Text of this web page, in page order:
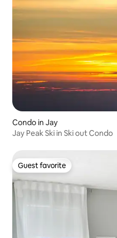
Condo in Jay
Jay Peak Ski in Ski out Condo
Guest favorite
Guest favorite